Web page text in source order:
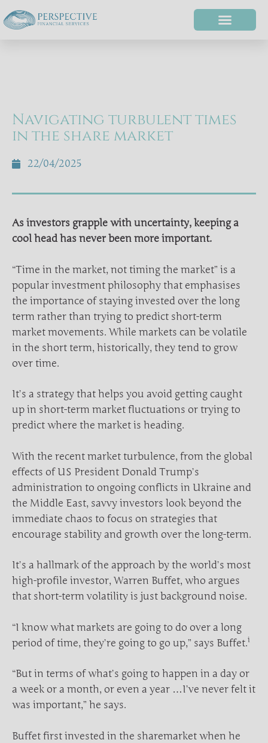
Navigating turbulent times
in the share market
22/04/2025
As investors grapple with uncertainty, keeping a
cool head has never been more important.
“Time in the market, not timing the market” is a
popular investment philosophy that emphasises
the importance of staying invested over the long
term rather than trying to predict short-term
market movements. While markets can be volatile
in the short term, historically, they tend to grow
over time.
It’s a strategy that helps you avoid getting caught
up in short-term market fluctuations or trying to
predict where the market is heading.
With the recent market turbulence, from the global
effects of US President Donald Trump’s
administration to ongoing conflicts in Ukraine and
the Middle East, savvy investors look beyond the
immediate chaos to focus on strategies that
encourage stability and growth over the long-term.
It’s a hallmark of the approach by the world’s most
high-profile investor, Warren Buffet, who argues
that short-term volatility is just background noise.
“I know what markets are going to do over a long
period of time, they’re going to go up,” says Buffet.i
“But in terms of what’s going to happen in a day or
a week or a month, or even a year …I’ve never felt it
was important,” he says.
Buffet first invested in the sharemarket when he